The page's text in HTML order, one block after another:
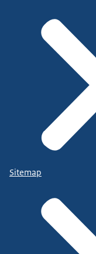
Sitemap